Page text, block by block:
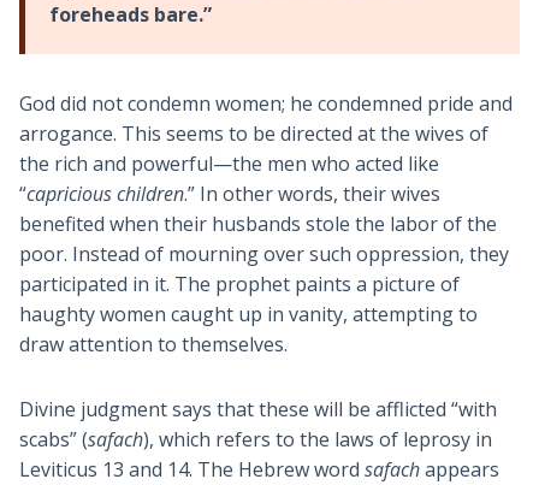
foreheads bare.”
God did not condemn women; he condemned pride and
arrogance. This seems to be directed at the wives of
the rich and powerful—the men who acted like
“capricious children.” In other words, their wives
benefited when their husbands stole the labor of the
poor. Instead of mourning over such oppression, they
participated in it. The prophet paints a picture of
haughty women caught up in vanity, attempting to
draw attention to themselves.
Divine judgment says that these will be afflicted “with
scabs” (safach), which refers to the laws of leprosy in
Leviticus 13 and 14. The Hebrew word safachappears